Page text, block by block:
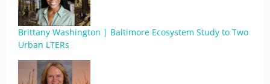
Brittany Washington | Baltimore Ecosystem Study to Two
Urban LTERs